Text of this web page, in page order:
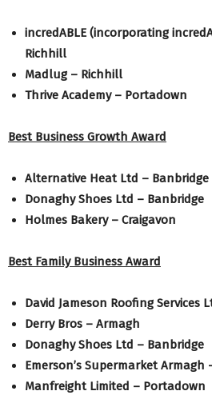
incredABLE (incorporating
Richhill
Madlug – Richhill
Thrive Academy – Portadown
Best Business Growth Award
Alternative Heat Ltd – Banbridge
Donaghy Shoes Ltd – Banbridge
Holmes Bakery – Craigavon
Best Family Business Award
David Jameson Roofing Services
Derry Bros – Armagh
Donaghy Shoes Ltd – Banbridge
Emerson’s Supermarket Armagh
Manfreight Limited – Portadown